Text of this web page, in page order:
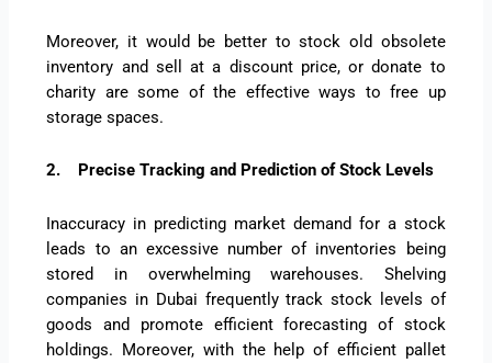
Moreover, it would be better to stock old obsolete
inventory and sell at a discount price, or donate to
charity are some of the effective ways to free up
storage spaces.
2. Precise Tracking and Prediction of Stock Levels
Inaccuracy in predicting market demand for a stock
leads to an excessive number of inventories being
stored in overwhelming warehouses. Shelving
companies in Dubai frequently track stock levels of
goods and promote efficient forecasting of stock
holdings. Moreover, with the help of efficient pallet